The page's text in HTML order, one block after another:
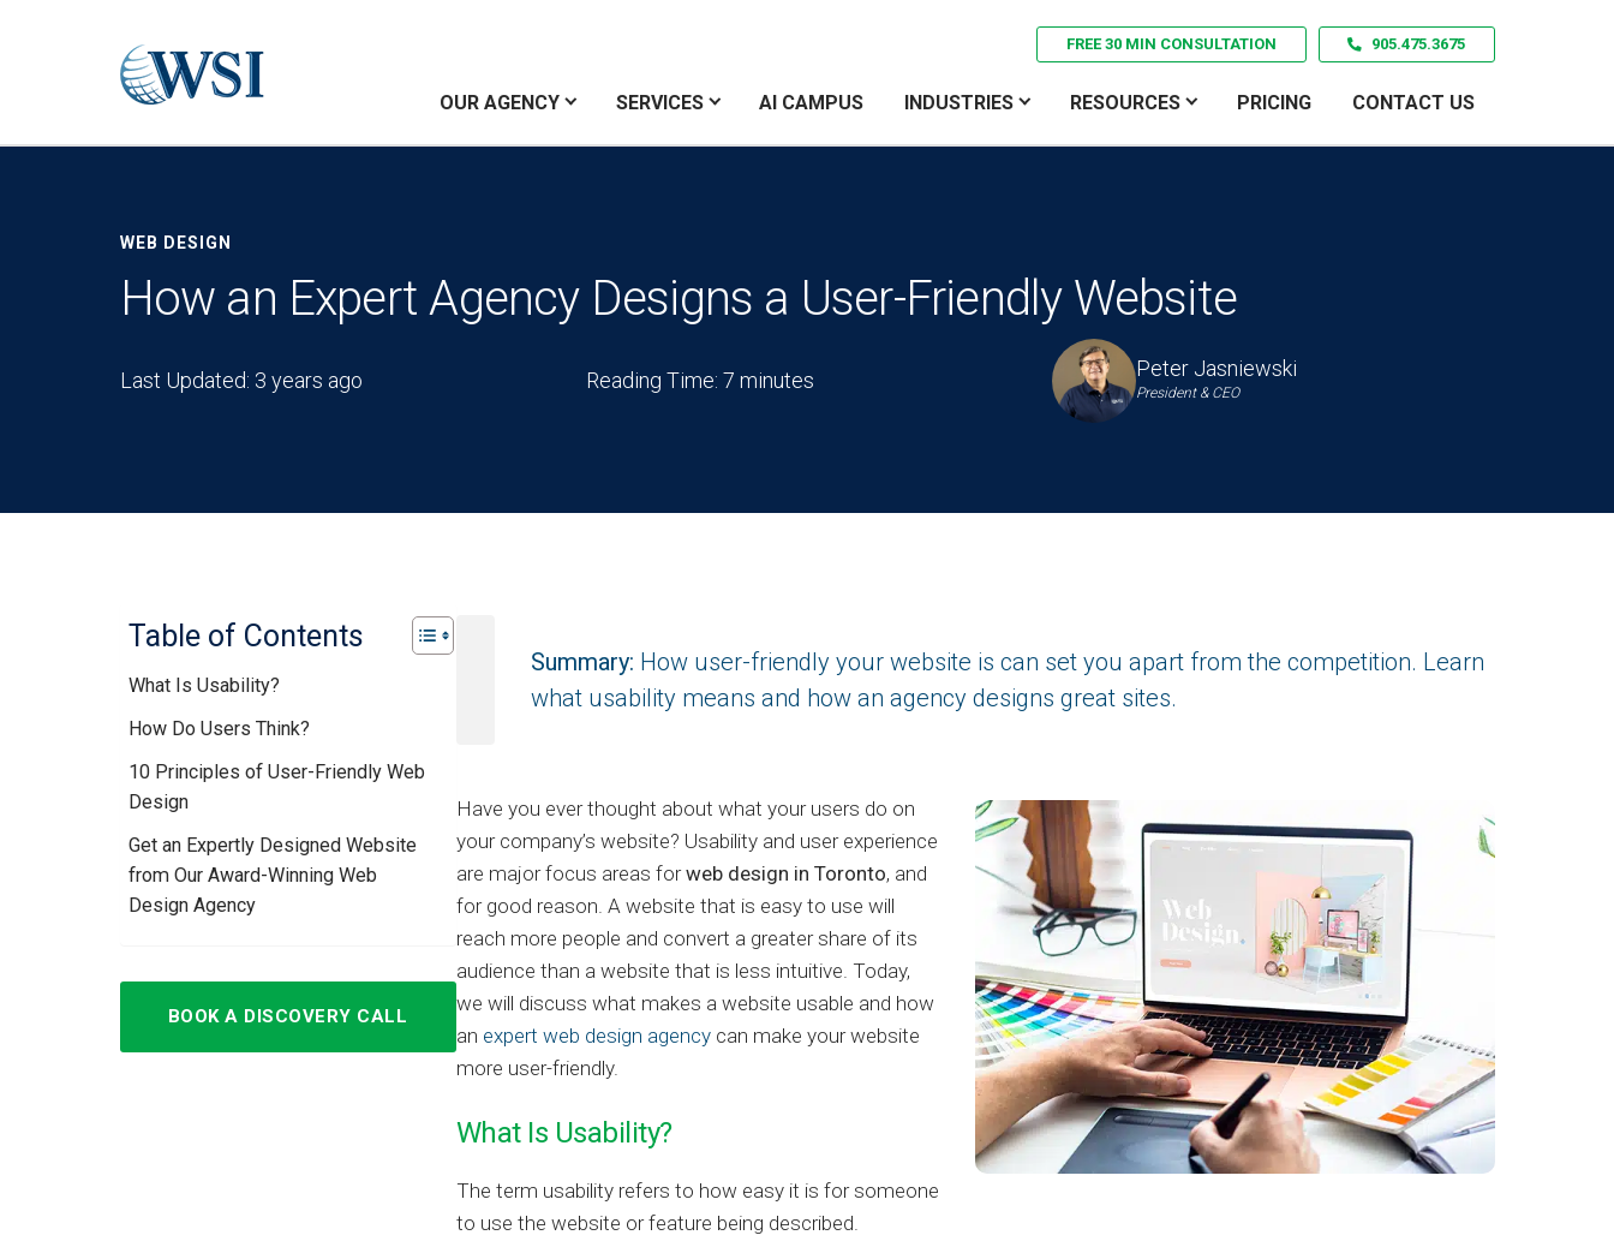
FREE 30 MIN CONSULTATION 905.475.3675
OUR AGENCY SERVICES AI CAMPUS INDUSTRIES RESOURCES PRICING CONTACT US
WEB DESIGN
How an Expert Agency Designs a User-Friendly Website
Last Updated: 3 years ago Reading Time: 7 minutes Peter Jasniewski
President & CEO
Table of Contents
What Is Usability?
How Do Users Think?
10 Principles of User-Friendly Web
Design
Get an Expertly Designed Website
from Our Award-Winning Web
Design Agency
BOOK A DISCOVERY CALL
Summary: How user-friendly your website is can set you apart from the competition. Learn
what usability means and how an agency designs great sites.
Have you ever thought about what your users do on
your company’s website? Usability and user experience
are major focus areas forweb design in Toronto, and
for good reason. A website that is easy to use will
reach more people and convert a greater share of its
audience than a website that is less intuitive. Today,
we will discuss what makes a website usable and how
an expert web design agencycan make your website
more user-friendly.
What Is Usability?
The term usability refers to how easy it is for someone
to use the website or feature being described.